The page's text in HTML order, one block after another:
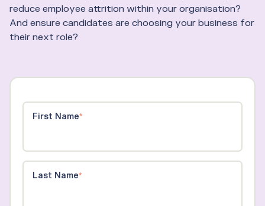
reduce employee attrition within your organisation?
And ensure candidates are choosing your business for
their next role?
First Name*
Last Name*